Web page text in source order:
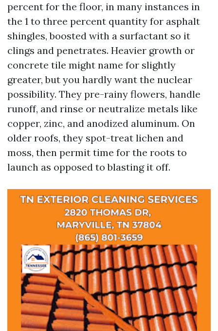
percent for the floor, in many instances in
the 1 to three percent quantity for asphalt
shingles, boosted with a surfactant so it
clings and penetrates. Heavier growth or
concrete tile might name for slightly
greater, but you hardly want the nuclear
possibility. They pre-rainy flowers, handle
runoff, and rinse or neutralize metals like
copper, zinc, and anodized aluminum. On
older roofs, they spot-treat lichen and
moss, then permit time for the roots to
launch as opposed to blasting it off.